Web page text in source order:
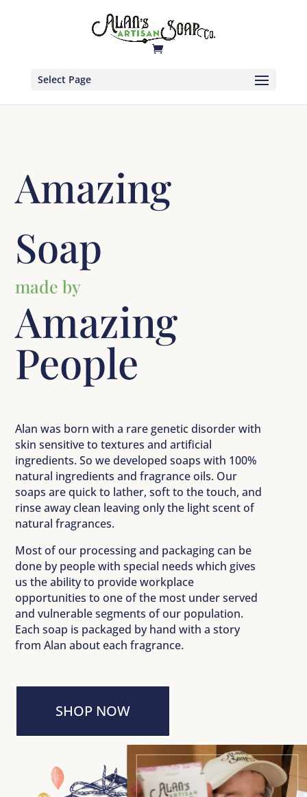
Select Page
Amazing
Soap
made by
Amazing
People
Alan was born with a rare genetic disorder with
skin sensitive to textures and artificial
ingredients. So we developed soaps with 100%
natural ingredients and fragrance oils. Our
soaps are quick to lather, soft to the touch, and
rinse away clean leaving only the light scent of
natural fragrances.
Most of our processing and packaging can be
done by people with special needs which gives
us the ability to provide workplace
opportunities to one of the most under served
and vulnerable segments of our population.
Each soap is packaged by hand with a story
from Alan about each fragrance.
SHOP NOW